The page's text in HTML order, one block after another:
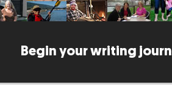
Begin your writing